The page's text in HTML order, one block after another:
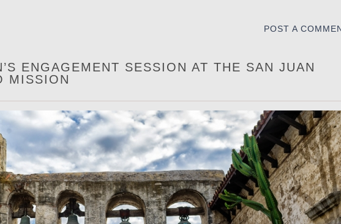
POST A
ENGAGEMENT SESSION AT THE SAN JUAN
MISSION